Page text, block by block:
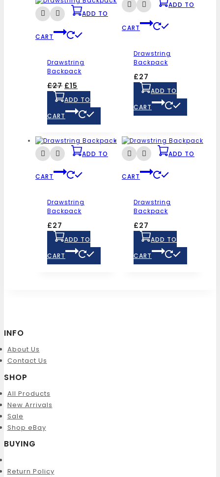
ADD TO
CART
Drawstring
Backpack
£27 £15
ADD TO
CART
ADD TO
CART
Drawstring
Backpack
£27
ADD TO
CART
ADD TO
CART
Drawstring
Backpack
£27
ADD TO
CART
ADD TO
CART
Drawstring
Backpack
£27
ADD TO
CART
INFO
About Us
Contact Us
SHOP
All Products
New Arrivals
Sale
Shop eBay
BUYING
Return Policy